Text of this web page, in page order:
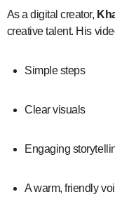
As a digital creator,
creative talent. His
Simple steps
Clear visuals
Engaging
A warm, friendly